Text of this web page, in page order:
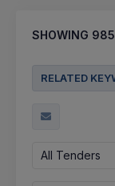
SHOWING 985
RELATED
All Tenders